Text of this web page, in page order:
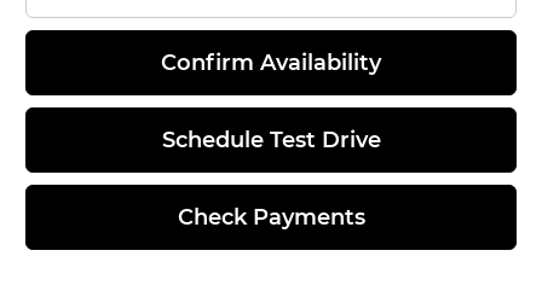
Confirm Availability
Schedule Test Drive
Check Payments